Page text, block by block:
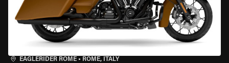
EAGLERIDER ROME • ROME, ITALY